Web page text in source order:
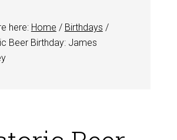
here: Home / Birthdays /
Beer Birthday: James